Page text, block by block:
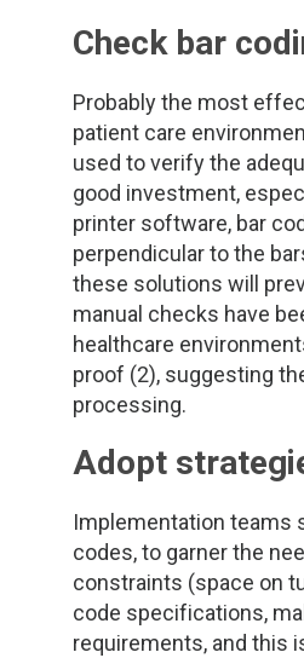
Point of Care Testing
Stewardship and
TDM and Toxicology
Division Leadership
Northern California
Ohio Valley
Pacific Northwest
Penn-Del
Rocky Mountain
San Diego
Southeast
Southern California
Check bar
Probably the most
patient care
used to verify the
good investment,
printer software, bar
perpendicular to the
these solutions will
manual checks have
healthcare
proof (2), suggesting
processing.
Adopt
Implementation teams
codes, to garner the
constraints (space on
code specifications,
requirements, and this